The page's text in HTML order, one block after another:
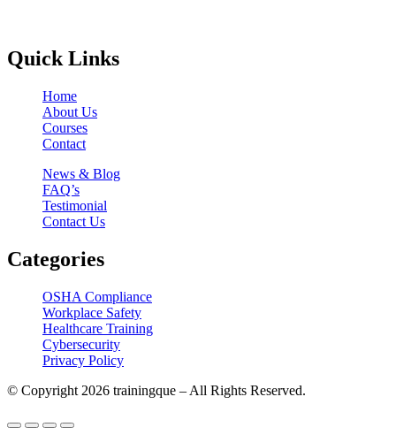
Quick Links
Home
About Us
Courses
Contact
News & Blog
FAQ’s
Testimonial
Contact Us
Categories
OSHA Compliance
Workplace Safety
Healthcare Training
Cybersecurity
Privacy Policy
© Copyright 2026 trainingque – All Rights Reserved.